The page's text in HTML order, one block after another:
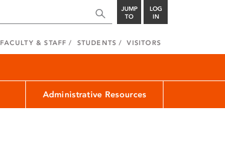
JUMP
TO
LOG
IN
FACULTY & STAFF STUDENTS VISITORS
Administrative Resources